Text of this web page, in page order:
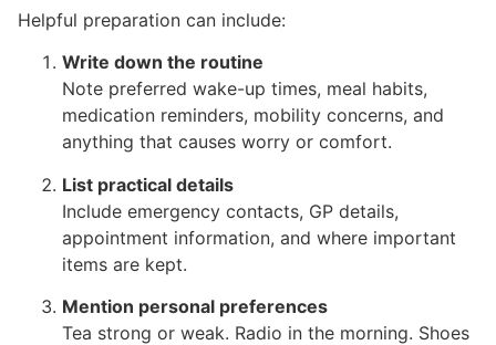
Helpful preparation can include:
Write down the routine
Note preferred wake-up times, meal habits,
medication reminders, mobility concerns, and
anything that causes worry or comfort.
List practical details
Include emergency contacts, GP details,
appointment information, and where important
items are kept.
Mention personal preferences
Tea strong or weak. Radio in the morning. Shoes